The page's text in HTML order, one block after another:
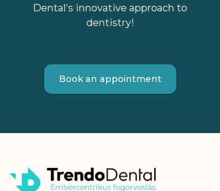
Dental's innovative approach to
dentistry!
Book an appointment